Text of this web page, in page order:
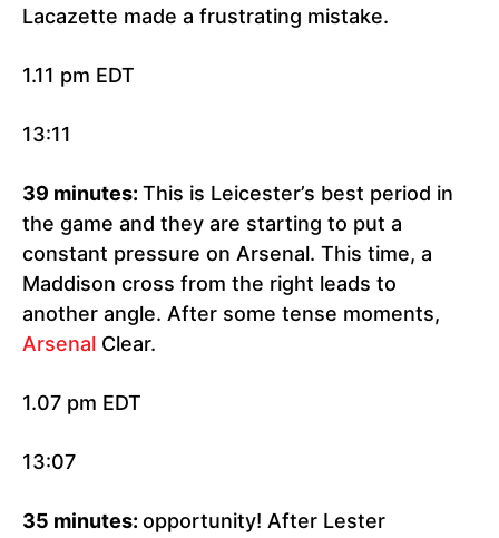
Lacazette made a frustrating mistake.
1.11 pm EDT
13:11
39 minutes: This is Leicester’s best period in
the game and they are starting to put a
constant pressure on Arsenal. This time, a
Maddison cross from the right leads to
another angle. After some tense moments,
Arsenal Clear.
1.07 pm EDT
13:07
35 minutes: opportunity! After Lester